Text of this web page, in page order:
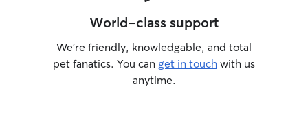
World-class support
We’re friendly, knowledgable, and total
pet fanatics. You can get in touch with us
anytime.